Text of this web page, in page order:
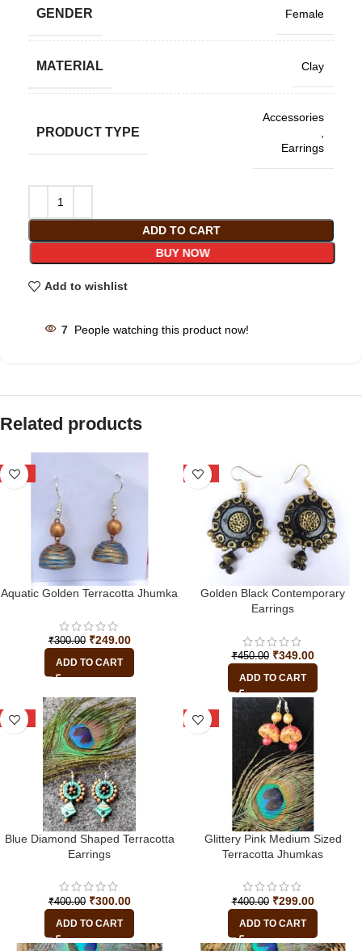
GENDER Female
MATERIAL Clay
PRODUCT TYPE
Accessories
Earrings
ADD TO CART
BUY NOW
Add to wishlist
7 People watching this product now!
Related products
-17%
Aquatic Golden Terracotta Jhumka
₹300.00 ₹249.00
ADD TO CART
-22%
Golden Black Contemporary
Earrings
₹450.00 ₹349.00
ADD TO CART
-25%
Blue Diamond Shaped Terracotta
Earrings
₹400.00 ₹300.00
ADD TO CART
-25%
Glittery Pink Medium Sized
Terracotta Jhumkas
₹400.00 ₹299.00
ADD TO CART